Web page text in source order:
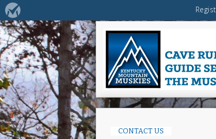
CONTACT US